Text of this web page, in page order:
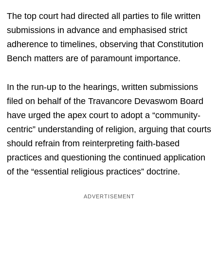
The top court had directed all parties to file written
submissions in advance and emphasised strict
adherence to timelines, observing that Constitution
Bench matters are of paramount importance.
In the run-up to the hearings, written submissions
filed on behalf of the Travancore Devaswom Board
have urged the apex court to adopt a “community-
centric” understanding of religion, arguing that courts
should refrain from reinterpreting faith-based
practices and questioning the continued application
of the “essential religious practices” doctrine.